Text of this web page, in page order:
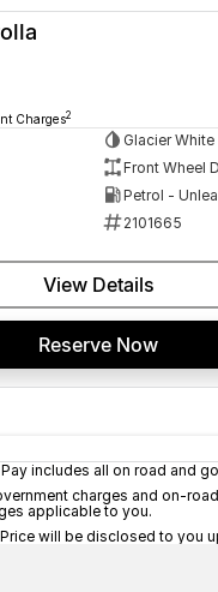
Charges2
Glacier White
Front Wheel
Petrol -
2101665
View Details
Reserve Now
includes all on road and
charges and on-
applicable to you.
will be disclosed to you